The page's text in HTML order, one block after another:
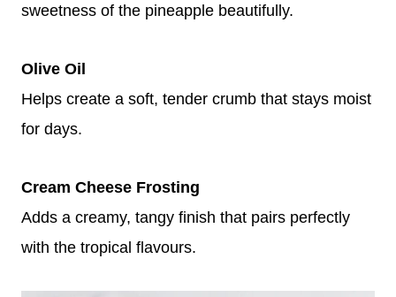
sweetness of the pineapple beautifully.
Olive Oil
Helps create a soft, tender crumb that stays moist
for days.
Cream Cheese Frosting
Adds a creamy, tangy finish that pairs perfectly
with the tropical flavours.